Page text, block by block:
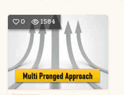
0 1584